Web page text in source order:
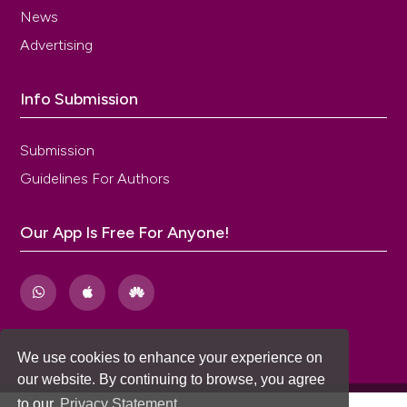
We use cookies to enhance your experience on
our website. By continuing to browse, you agree
to our Privacy Statement
patient-rated global assessments of treatment
BSW. Value Health 2005;8 Suppl 1:S25-34. DOI:
Jimenez MA, Cambronero J. Validation of the Spanish
version of the questionnaire <> in patients with
2013;37:473-9. DOI:
https://doi.org/10.1016/j.acuroe.2013.03.002
overactive bladder symptom score. Urology
2006;68:318-23. DOI:
https://doi.org/10.1016/j.urology.2006.02.042
Weinberg AC, Brandeis GH, Bruyere J, et al. Reliability
2012;31:664-8. DOI:
https://doi.org/10.1002/nau.21235
Peters KM, Carrico DJ, Perez-Marrero RA, et al.
News
Advertising
Info Submission
Submission
Guidelines For Authors
Our App Is Free For Anyone!